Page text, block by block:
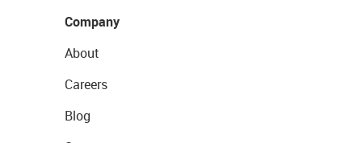
Company
About
Careers
Blog